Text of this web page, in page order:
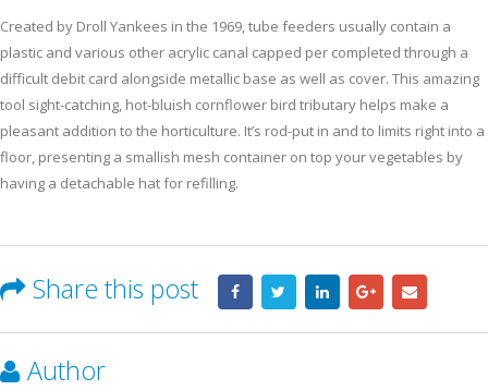
Created by Droll Yankees in the 1969, tube feeders usually contain a
plastic and various other acrylic canal capped per completed through a
difficult debit card alongside metallic base as well as cover. This amazing
tool sight-catching, hot-bluish cornflower bird tributary helps make a
pleasant addition to the horticulture. It’s rod-put in and to limits right into a
floor, presenting a smallish mesh container on top your vegetables by
having a detachable hat for refilling.
Share this post
Author